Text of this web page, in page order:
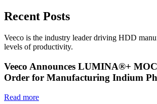
Recent Posts
Veeco is the industry leader driving HDD
levels of productivity.
Veeco Announces LUMINA®+
Order for Manufacturing Indium
Read more